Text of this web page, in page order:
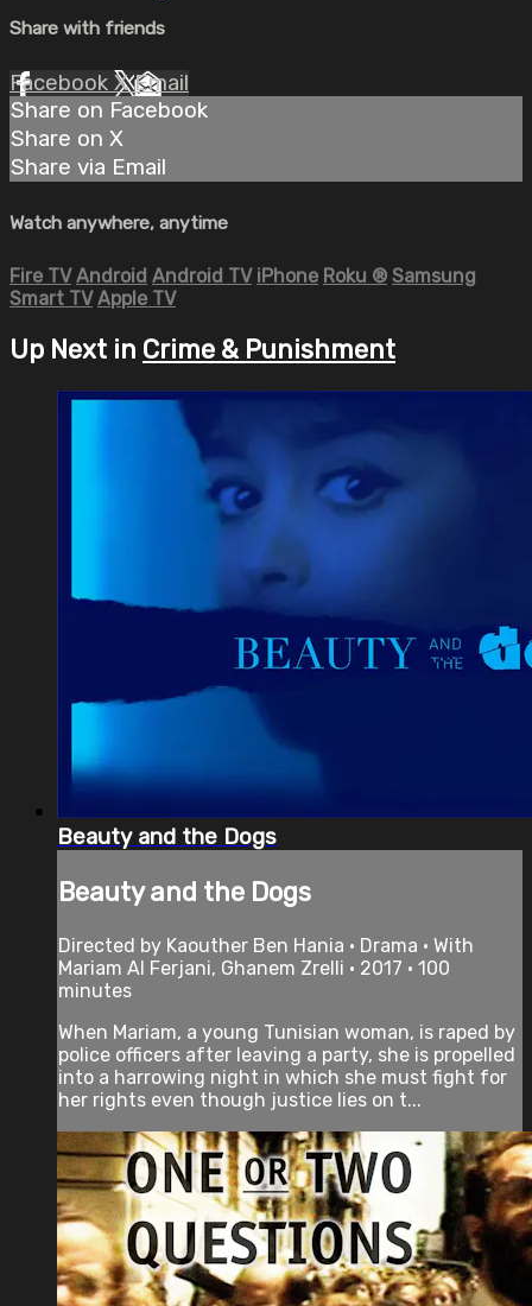
Share with friends
Facebook XEmail
Share on Facebook
Share on X
Share via Email
Watch anywhere, anytime
Fire TV Android Android TV iPhone Roku ® Samsung
Smart TV Apple TV
Up Next in Crime & Punishment
Beauty and the Dogs
Beauty and the Dogs
Directed by Kaouther Ben Hania • Drama • With
Mariam Al Ferjani, Ghanem Zrelli • 2017 • 100
minutes
When Mariam, a young Tunisian woman, is raped by
police officers after leaving a party, she is propelled
into a harrowing night in which she must fight for
her rights even though justice lies on t...